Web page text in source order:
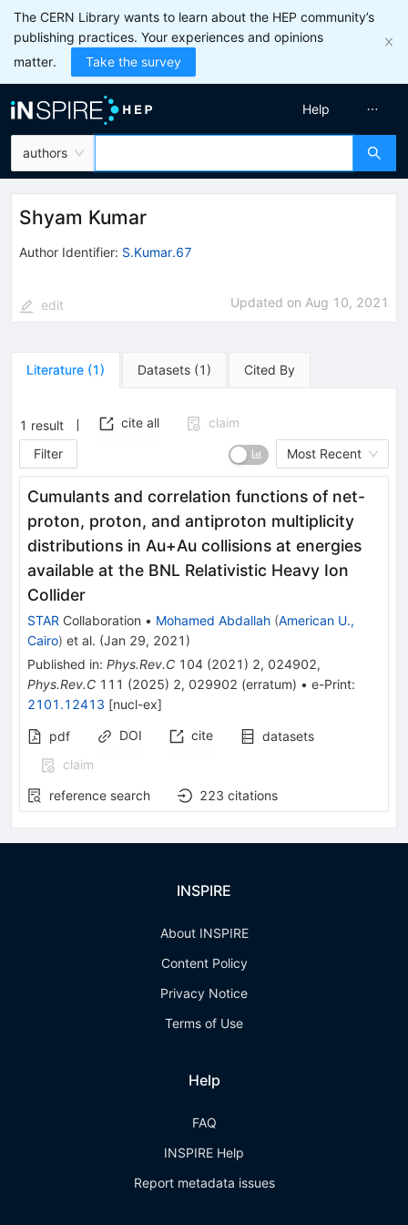
The CERN Library wants to learn about the HEP community’s
publishing practices. Your experiences and opinions
matter.
Take the survey
authors
Help
Shyam Kumar
Author Identifier: S.Kumar.67
edit Updated on Aug 10, 2021
Literature (1) Datasets (1 ) Cited By
1 result cite all
claim
Filter
Most Recent
Cumulants and correlation functions of net-
proton, proton, and antiproton multiplicity
distributions in Au+Au collisions at energies
available at the BNL Relativistic Heavy Ion
Collider
STAR Collaboration • Mohamed Abdallah (American U.,
Cairo) et al. (Jan 29, 2021 )
Published in: Phys.Rev.C 104 (2021 ) 2, 024902,
Phys.Rev.C 111 (2025) 2, 029902 (erratum) • e-Print:
2101.12413 [nucl-ex]
pdf DOI cite
datasets
claim
reference search
223 citations
INSPIRE
About INSPIRE
Content Policy
Privacy Notice
Terms of Use
Help
FAQ
INSPIRE Help
Report metadata issues